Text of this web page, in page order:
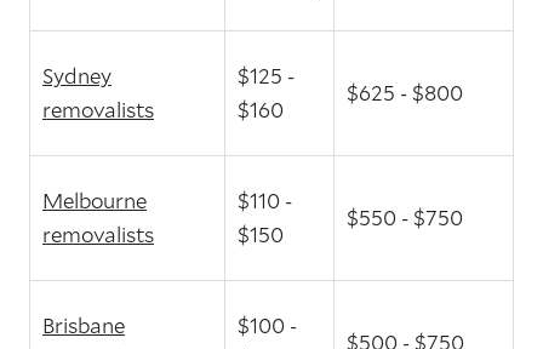
Sydney
removalists
$125 -
$160
$625 - $800
Melbourne
removalists
$110 -
$150
$550 - $750
Brisbane
$100 -
$500 - $750